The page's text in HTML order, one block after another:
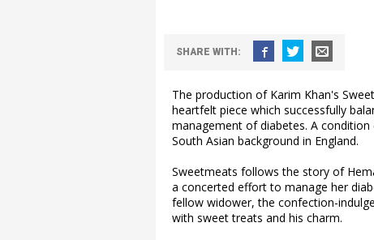
SHARE WITH:
The production of Karim Khan's
heartfelt piece which successfully
management of diabetes. A
South Asian background in England.
Sweetmeats follows the story of
a concerted effort to manage her
fellow widower, the confection-
with sweet treats and his charm.